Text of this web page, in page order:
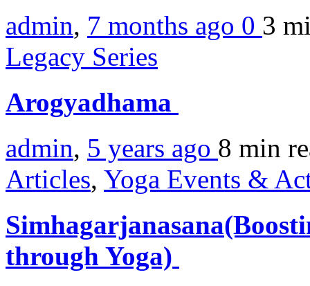
admin, 7 months ago 0 3
Legacy Series
Arogyadhama
admin, 5 years ago 8 min
Articles, Yoga Events &
through Yoga)